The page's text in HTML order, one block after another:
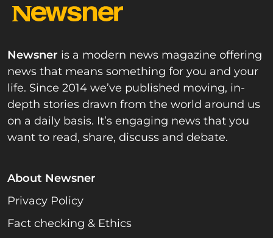
Newsner is a modern news magazine offering
news that means something for you and your
life. Since 2014 we’ve published moving, in-
depth stories drawn from the world around us
on a daily basis. It’s engaging news that you
want to read, share, discuss and debate.
About Newsner
Privacy Policy
Fact checking & Ethics